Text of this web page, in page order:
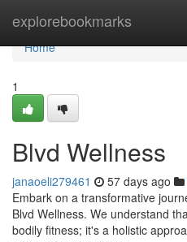
explorebookmarks
Home
Home
1
Blvd Wellness
janaoeli279461 57 days ago
Embark on a transformative
Blvd Wellness. We understand
bodily fitness; it's a holistic